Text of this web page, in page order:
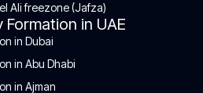
Ali freezone (Jafza)
in UAE
in Dubai
in Abu Dhabi
in Ajman